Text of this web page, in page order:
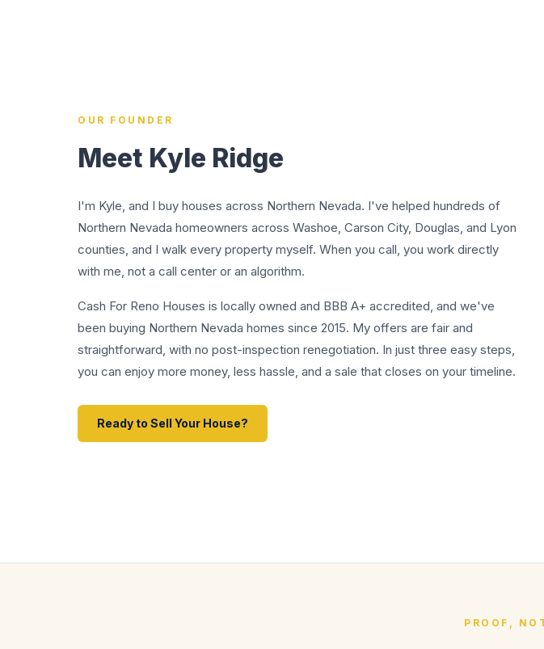
OUR FOUNDER
Meet Kyle Ridge
I'm Kyle, and I buy houses across Northern Nevada. I've helped hundreds of
Northern Nevada homeowners across Washoe, Carson City, Douglas, and Lyon
counties, and I walk every property myself. When you call, you work directly
with me, not a call center or an algorithm.
Cash For Reno Houses is locally owned and BBB A+ accredited, and we've
been buying Northern Nevada homes since 2015. My offers are fair and
straightforward, with no post-inspection renegotiation. In just three easy steps,
you can enjoy more money, less hassle, and a sale that closes on your timeline.
Ready to Sell Your House?
PROOF,